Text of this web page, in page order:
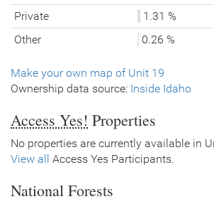
Private
1.31 %
Other
0.26 %
Make your own map of Unit 19
Ownership data source: Inside Idaho
Access Yes! Properties
No properties are currently available in
View all Access Yes Participants.
National Forests